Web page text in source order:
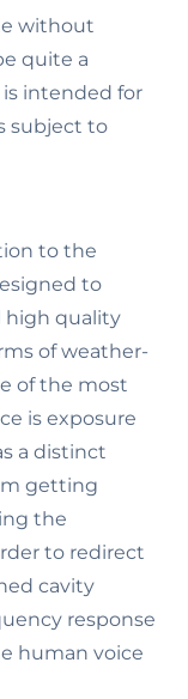
without
quite a
is intended for
subject to
to the
to
high quality
of weather-
of the most
is exposure
a distinct
getting
the
to redirect
cavity
response
human voice